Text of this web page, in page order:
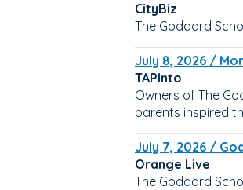
CityBiz
The Goddard
July 8, 2026 /
TAPInto
Owners of The
parents inspired
July 7, 2026 /
Orange Live
The Goddard